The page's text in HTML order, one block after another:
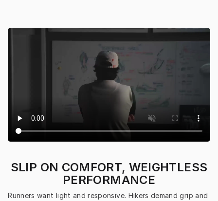
SLIP ON COMFORT, WEIGHTLESS
PERFORMANCE
Runners want light and responsive. Hikers demand grip and